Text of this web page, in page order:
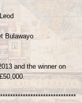
Bulawayo
and the winner on
£50,000.